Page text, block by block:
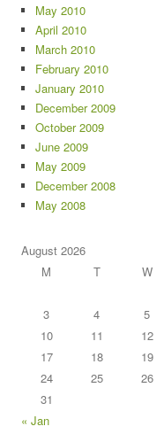
May 2010
April 2010
March 2010
February 2010
January 2010
December 2009
October 2009
June 2009
May 2009
December 2008
May 2008
August 2026
M
T W
3
4 5
10
11 12
17
18 19
24
25 26
31
« Jan